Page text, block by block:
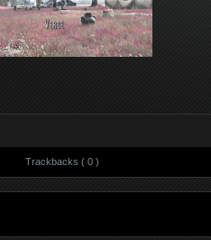
Trackbacks ( 0 )